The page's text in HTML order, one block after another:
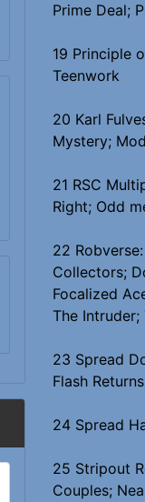
Prime Deal;
19 Principle
Teenwork
20 Karl
Mystery;
21 RSC
Right; Odd
22
Collectors;
Focalized
The
23 Spread
Flash
24 Spread
25 Stripout
Couples;